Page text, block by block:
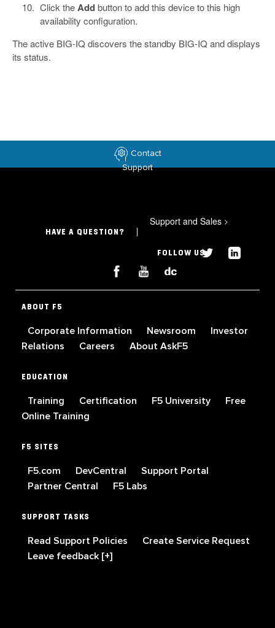
Click theAddbutton to add this device to this high
availability configuration.
The active BIG-IQ discovers the standby BIG-IQ and displays
its status.
Contact
Support
HAVE A QUESTION?
Support and Sales >
FOLLOW US
ABOUT F5
Corporate Information Newsroom
Investor
Relations
Careers About AskF5
EDUCATION
Training Certification F5 University
Free
Online Training
F5 SITES
F5.com DevCentral
Support Portal
Partner Central
F5 Labs
SUPPORT TASKS
Read Support Policies
Create Service Request
Leave feedback [+]